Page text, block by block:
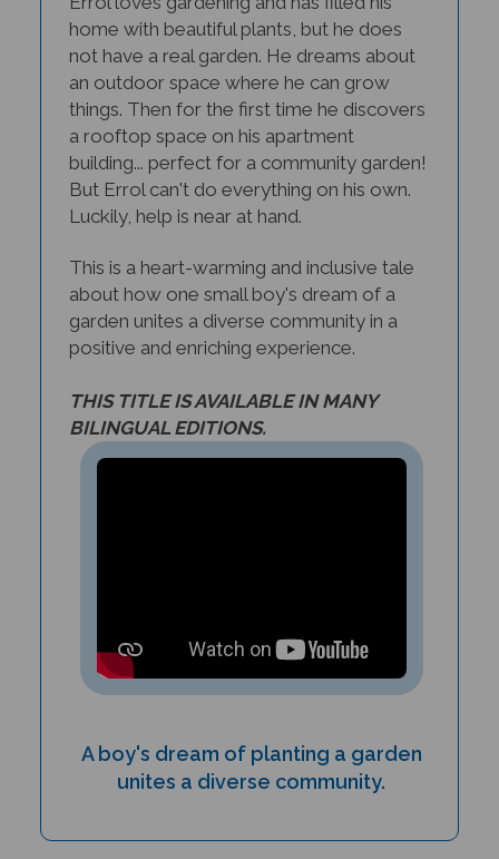
home with beautiful plants, but he does
not have a real garden. He dreams about
an outdoor space where he can grow
things. Then for the first time he discovers
a rooftop space on his apartment
building... perfect for a community garden!
But Errol can't do everything on his own.
Luckily, help is near at hand.
about how one small boy's dream of a
garden unites a diverse community in a
positive and enriching experience.
BILINGUAL EDITIONS.
unites a diverse community.